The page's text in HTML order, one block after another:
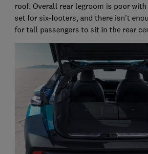
roof. Overall rear legroom is poor
set for six-footers, and there isn’t
for tall passengers to sit in the rear